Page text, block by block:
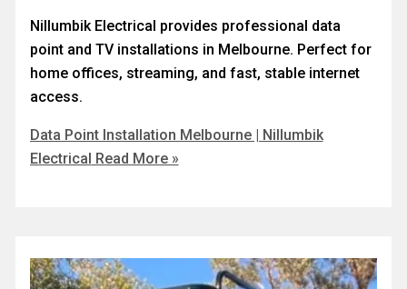
Nillumbik Electrical provides professional data
point and TV installations in Melbourne. Perfect for
home offices, streaming, and fast, stable internet
access.
Data Point Installation Melbourne | Nillumbik
Electrical
Read More »